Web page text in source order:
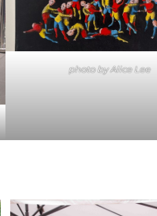
photo by Alice Lee